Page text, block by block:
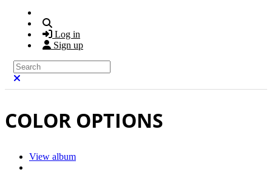
Log in
Sign up
Search
COLOR OPTIONS
View album